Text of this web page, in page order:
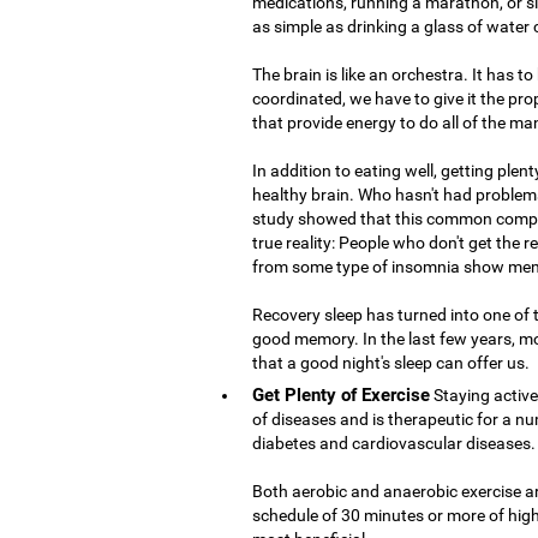
as simple as drinking a glass of
The brain is like an orchestra. It has
coordinated, we have to give it the
that provide energy to do all of the
In addition to eating well, getting
healthy brain. Who hasn't had
study showed that this common
true reality: People who don't get the
from some type of insomnia show
Recovery sleep has turned into one
good memory. In the last few years,
that a good night's sleep can offer us.
Get Plenty of ExerciseStaying
of diseases and is therapeutic for a
diabetes and cardiovascular diseases.
Both aerobic and anaerobic exercise
schedule of 30 minutes or more of